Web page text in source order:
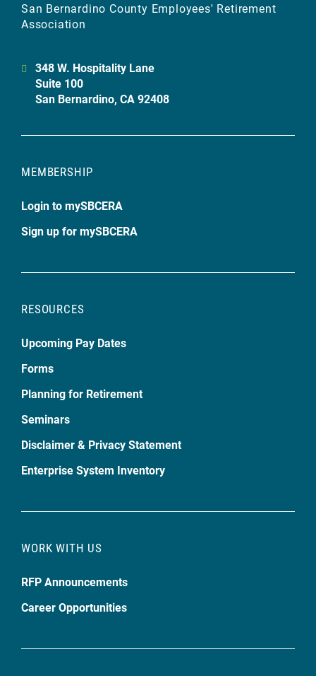
San Bernardino County Employees' Retirement
Association
348 W. Hospitality Lane
Suite 100
San Bernardino, CA 92408
MEMBERSHIP
Login to mySBCERA
Sign up for mySBCERA
RESOURCES
Upcoming Pay Dates
Forms
Planning for Retirement
Seminars
Disclaimer & Privacy Statement
Enterprise System Inventory
WORK WITH US
RFP Announcements
Career Opportunities